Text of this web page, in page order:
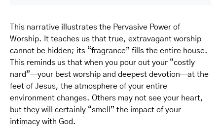
This narrative illustrates the Pervasive Power of
Worship. It teaches us that true, extravagant worship
cannot be hidden; its “fragrance” fills the entire house.
This reminds us that when you pour out your “costly
nard”—your best worship and deepest devotion—at the
feet of Jesus, the atmosphere of your entire
environment changes. Others may not see your heart,
but they will certainly “smell” the impact of your
intimacy with God.